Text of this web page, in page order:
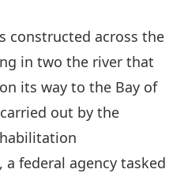
constructed across the
in two the river that
its way to the Bay of
out by the
federal agency tasked